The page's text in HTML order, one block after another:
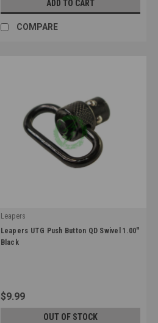
ADD TO CART
COMPARE
Leapers
|
Sku: TL-QDSW08A
Leapers UTG Push Button QD Swivel 1.00"
Black
$9.99
OUT OF STOCK